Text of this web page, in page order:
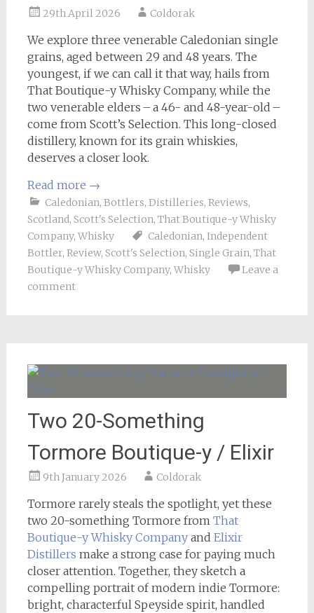
29th April 2026 Coldorak
We explore three venerable Caledonian single
grains, aged between 29 and 48 years. The
youngest, if we can call it that way, hails from
That Boutique-y Whisky Company, while the
two venerable elders – a 46- and 48-year-old –
come from Scott’s Selection. This long-closed
distillery, known for its grain whiskies,
deserves a closer look.
Read more →
Caledonian, Bottlers, Distilleries, Reviews,
Scotland, Scott's Selection, That Boutique-y Whisky
Company, Whisky Caledonian, Independent
Bottler, Review, Scott's Selection, Single Grain, That
Boutique-y Whisky Company, Whisky
Leave a
comment
Two 20-Something
Tormore Boutique-y / Elixir
9th January 2026 Coldorak
Tormore rarely steals the spotlight, yet these
two 20-something Tormore from That
Boutique-y Whisky Companyand Elixir
Distillers make a strong case for paying much
closer attention. Together, they sketch a
compelling portrait of modern indie Tormore:
bright, characterful Speyside spirit, handled